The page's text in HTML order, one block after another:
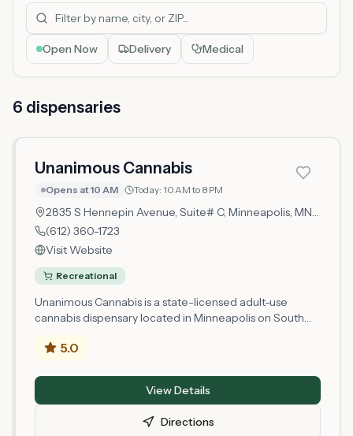
Open Now Delivery Medical
6 dispensaries
Unanimous Cannabis
Opens at 10 AM Today: 10 AM to 8 PM
2835 S Hennepin Avenue, Suite# C, Minneapolis, MN 55408
(612) 360-1723
Visit Website
Recreational
Unanimous Cannabis is a state-licensed adult-use
cannabis dispensary located in Minneapolis on South
location, Unanimous Cannabis holds its license from the
Hennepin County. As a newly licensed retailer, the shop
is establishing its operations and product offerings.
Customers can visit the physical location to browse
available cannabis products and receive guidance from
5.0
View Details
Directions